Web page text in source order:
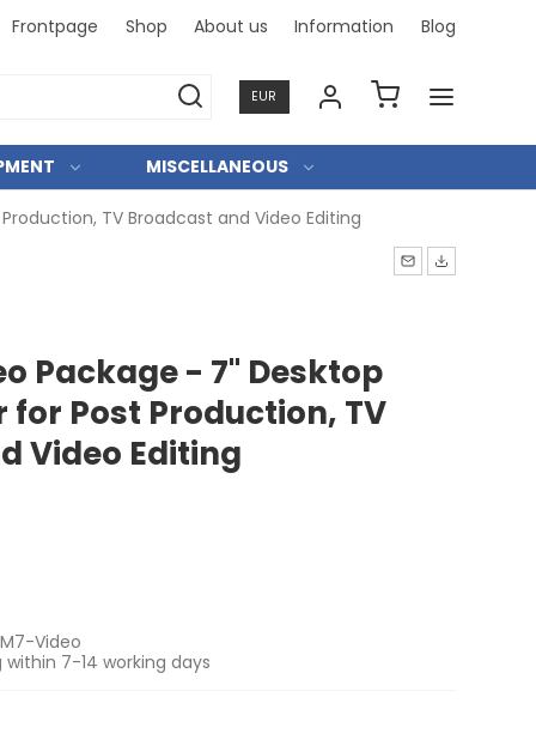
Frontpage Shop About us Information Blog
EUR
MISCELLANEOUS
TV Broadcast and Video Editing
Package - 7" Desktop
Post Production, TV
Video Editing
Video
within 7-14 working days